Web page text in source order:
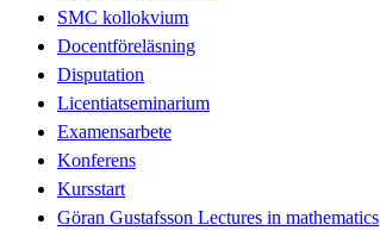
SMC kollokvium
Docentföreläsning
Disputation
Licentiatseminarium
Examensarbete
Konferens
Kursstart
Göran Gustafsson Lectures in mathematics